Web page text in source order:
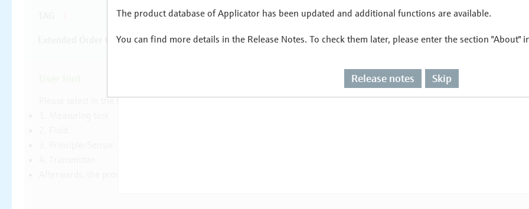
The product database of Applicator has been updated and additional functions are available.
You can find more details in the Release Notes. To check them later, please enter the section "About"
Release notes Skip